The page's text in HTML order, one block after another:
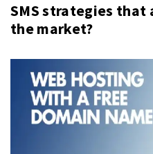
SMS strategies that
the market?